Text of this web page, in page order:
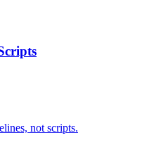
not scripts.